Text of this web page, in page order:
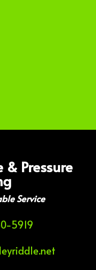
& Pressure
Service
5919